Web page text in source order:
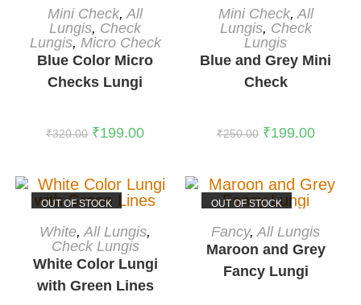
-38%
ADD TO CART
Mini Check,All
Lungis, Check
Lungis, Micro Check
Blue Color Micro
Checks Lungi
₹320.00 ₹199.00
READ MORE
Mini Check,All
Lungis, Check
Lungis
Blue and Grey Mini
Check
₹250.00 ₹199.00
OUT OF STOCK
READ MORE
White,All Lungis,
Check Lungis
White Color Lungi
with Green Lines
OUT OF STOCK
READ MORE
Fancy,All Lungis
Maroon and Grey
Fancy Lungi